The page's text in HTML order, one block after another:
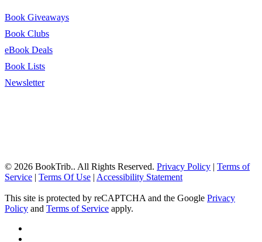
Book Giveaways
Book Clubs
eBook Deals
Book Lists
Newsletter
© 2026 BookTrib.. All Rights Reserved. Privacy Policy | Terms of
Service | Terms Of Use | Accessibility Statement
This site is protected by reCAPTCHA and the Google Privacy
Policy and Terms of Service apply.